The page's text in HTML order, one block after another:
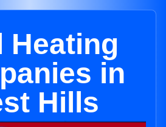
Heating
in
Hills